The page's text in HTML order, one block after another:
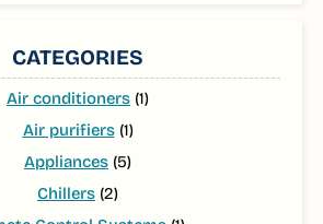
CATEGORIES
Air conditioners (1)
Air purifiers(1)
Appliances (5)
Chillers (2)